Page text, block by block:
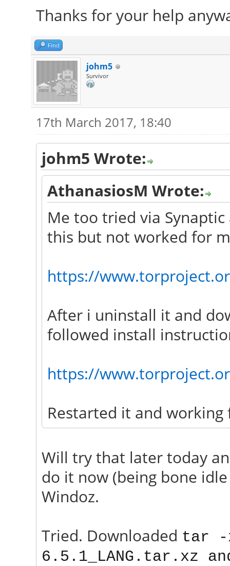
Thanks for your help
Find
johm5
Survivor
17th March 2017, 18:40
johm5 Wrote:
AthanasiosM Wrote:
Me too tried via
this but not worked for
https://
After i uninstall it and
followed install
https://
Restarted it and working
Will try that later today
do it now (being bone
Windoz.
Tried. Downloaded tar -
6.5.1_
LANG .tar.xz